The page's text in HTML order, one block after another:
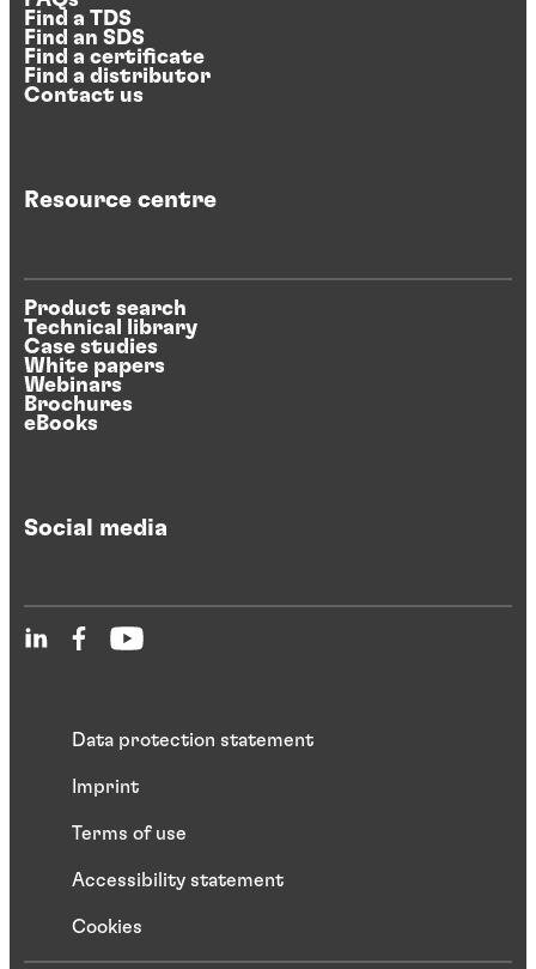
Find a TDS
Find an SDS
Find a certificate
Find a distributor
Contact us
Resource centre
Product search
Technical library
Case studies
White papers
Webinars
Brochures
eBooks
Social media
Data protection statement
Imprint
Terms of use
Accessibility statement
Cookies